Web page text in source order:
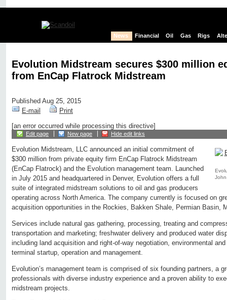
News Financial Oil Gas Rigs
Evolution Midstream secures $300 million
from EnCap Flatrock Midstream
Published Aug 25, 2015
E-mail
Print
[an error occurred while processing this directive]
Edit page New page Hide edit links
John
Evolution Midstream, LLC announced an initial commitment of
$300 million from private equity firm EnCap Flatrock Midstream
(EnCap Flatrock) and the Evolution management team. Launched
in July 2015 and headquartered in Denver, Evolution offers a full
suite of integrated midstream solutions to oil and gas producers
operating across North America. The company currently is focused on
acquisition opportunities in the Rockies, Bakken Shale, Permian Basin,
Services include natural gas gathering, processing, treating and
transportation and marketing; freshwater delivery and produced water
including land acquisition and right-of-way negotiation, environmental
terminal startup, operation and management.
Evolution’s management team is comprised of six founding partners, a
professionals with diverse industry experience and a proven ability to
midstream projects.